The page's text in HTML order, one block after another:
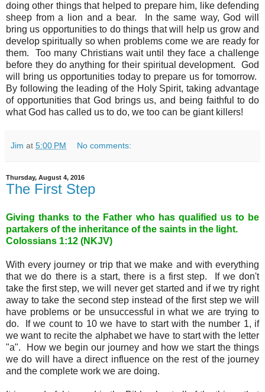
doing other things that helped to prepare him, like defending
sheep from a lion and a bear. In the same way, God will
bring us opportunities to do things that will help us grow and
develop spiritually so when problems come we are ready for
them. Too many Christians wait until they face a challenge
before they do anything for their spiritual development. God
will bring us opportunities today to prepare us for tomorrow.
By following the leading of the Holy Spirit, taking advantage
of opportunities that God brings us, and being faithful to do
what God has called us to do, we too can be giant killers!
Jim at 5:00 PM No comments:
Thursday, August 4, 2016
The First Step
Giving thanks to the Father who has qualified us to be
partakers of the inheritance of the saints in the light.
Colossians 1:12 (NKJV)
With every journey or trip that we make and with everything
that we do there is a start, there is a first step. If we don't
take the first step, we will never get started and if we try right
away to take the second step instead of the first step we will
have problems or be unsuccessful in what we are trying to
do. If we count to 10 we have to start with the number 1, if
we want to recite the alphabet we have to start with the letter
"a". How we begin our journey and how we start the things
we do will have a direct influence on the rest of the journey
and the complete work we are doing.